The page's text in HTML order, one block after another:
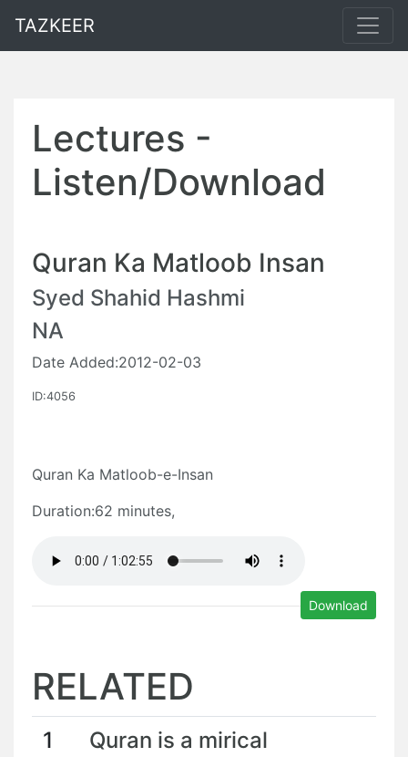
TAZKEER
Lectures -
Listen/Download
Quran Ka Matloob Insan
Syed Shahid Hashmi
NA
Date Added:2012-02-03
ID:4056
Quran Ka Matloob-e-Insan
Duration:62 minutes,
Download
RELATED
1 Quran is a mirical